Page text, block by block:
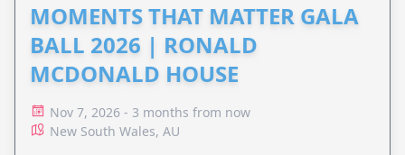
MOMENTS THAT MATTER GALA
BALL 2026 | RONALD
MCDONALD HOUSE
Nov 7, 2026 - 3 months from now
New South Wales, AU